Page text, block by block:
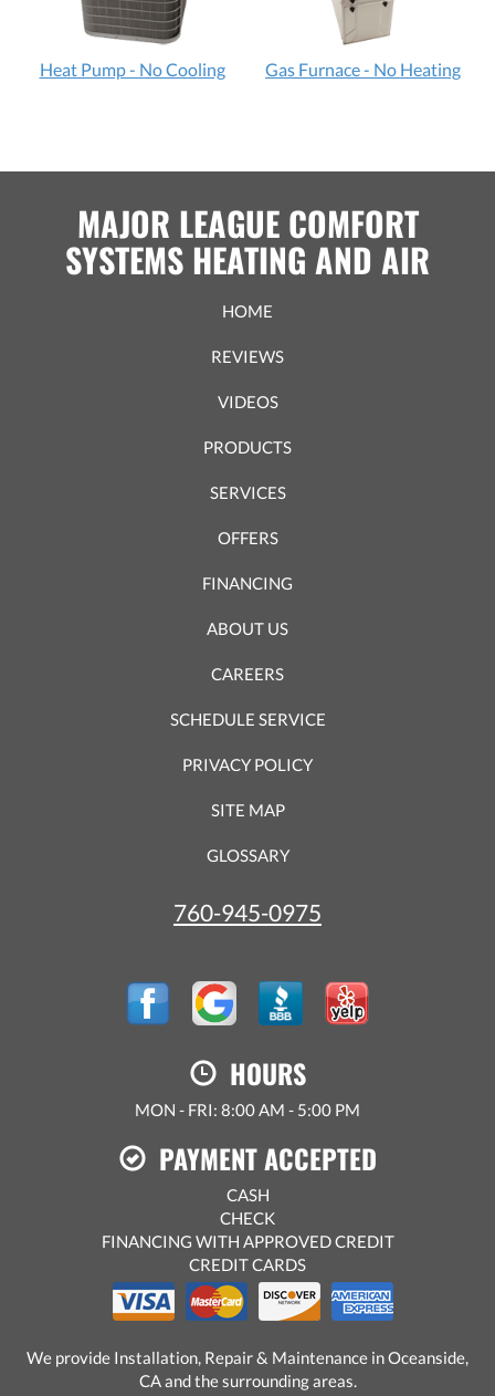
Heat Pump - No Cooling Gas Furnace - No Heating
MAJOR LEAGUE COMFORT
SYSTEMS HEATING AND AIR
HOME
REVIEWS
VIDEOS
PRODUCTS
SERVICES
OFFERS
FINANCING
ABOUT US
CAREERS
SCHEDULE SERVICE
PRIVACY POLICY
SITE MAP
GLOSSARY
760-945-0975
HOURS
MON - FRI: 8:00 AM - 5:00 PM
PAYMENT ACCEPTED
CASH
CHECK
FINANCING WITH APPROVED CREDIT
CREDIT CARDS
We provide Installation, Repair & Maintenance in Oceanside,
CA and the surrounding areas.